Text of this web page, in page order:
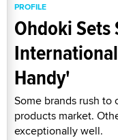
PROFILE
Ohdoki Sets
Handy'
Some brands rush
products market.
exceptionally well.